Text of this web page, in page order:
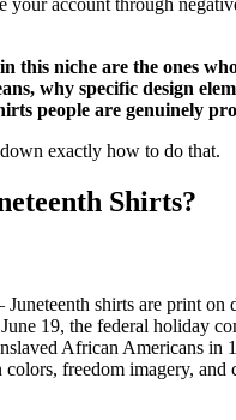
this niche are the ones
why specific design
people are genuinely
exactly how to do that.
Shirts?
Juneteenth shirts are print on
19, the federal holiday
African Americans in
freedom imagery, and